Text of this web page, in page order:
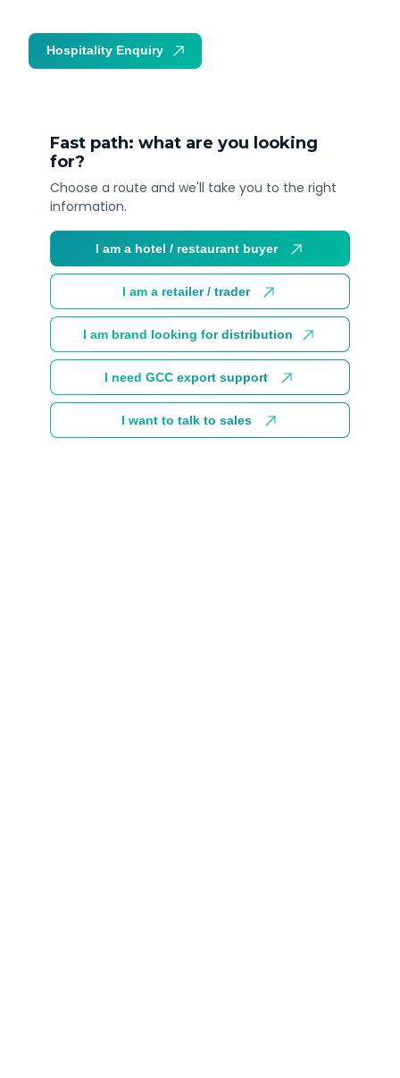
Fast path: what are you looking
for?
Choose a route and we'll take you to the right
information.
I am a hotel / restaurant buyer
I am a retailer / trader
I am brand looking for distribution
I need GCC export support
I want to talk to sales
Hospitality Enquiry